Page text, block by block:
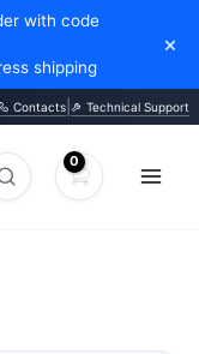
with code
shipping
×
Contacts Technical Support
Search
Search